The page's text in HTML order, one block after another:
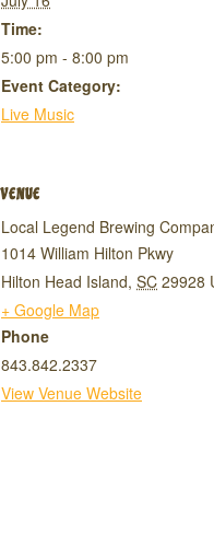
Time:
5:00 pm - 8:00 pm
Event Category:
Live Music
VENUE
Local Legend Brewing
1014 William Hilton Pkwy
Hilton Head Island, SC 29928
+ Google Map
Phone
843.842.2337
View Venue Website